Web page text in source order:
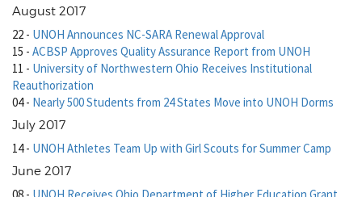
August 2017
22 - UNOH Announces NC-SARA Renewal Approval
15 - ACBSP Approves Quality Assurance Report from UNOH
11 - University of Northwestern Ohio Receives Institutional
Reauthorization
04- Nearly 500 Students from 24 States Move into UNOH Dorms
July 2017
14- UNOH Athletes Team Up with Girl Scouts for Summer Camp
June 2017